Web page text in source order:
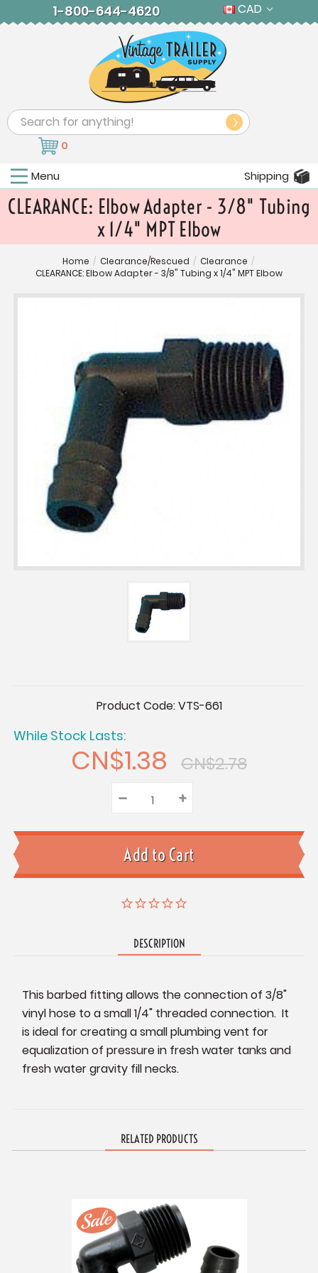
1-800-644-4620 CAD
Search
0
Menu Shipping
CLEARANCE: Elbow Adapter - 3/8" Tubing
x 1/4" MPT Elbow
Home / Clearance/Rescued / Clearance /
CLEARANCE: Elbow Adapter - 3/8" Tubing x 1/4" MPT Elbow
Product Code:VTS-661
While Stock Lasts:
Quantity:
Decrease
Quantity:
– Increase
Quantity:
+
CN$1.38 CN$2.78
DESCRIPTION
This barbed fitting allows the connection of 3/8"
vinyl hose to a small 1/4" threaded connection. It
is ideal for creating a small plumbing vent for
equalization of pressure in fresh water tanks and
fresh water gravity fill necks.
RELATED PRODUCTS